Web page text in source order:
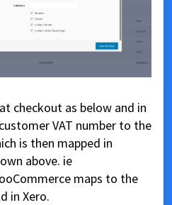
checkout as below and in
VAT number to the
is then mapped in
above. ie
maps to the
in Xero.